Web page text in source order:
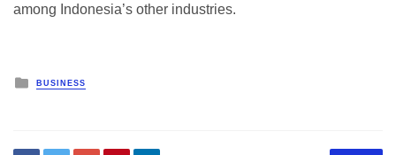
among Indonesia’s other industries.
Posted
BUSINESS